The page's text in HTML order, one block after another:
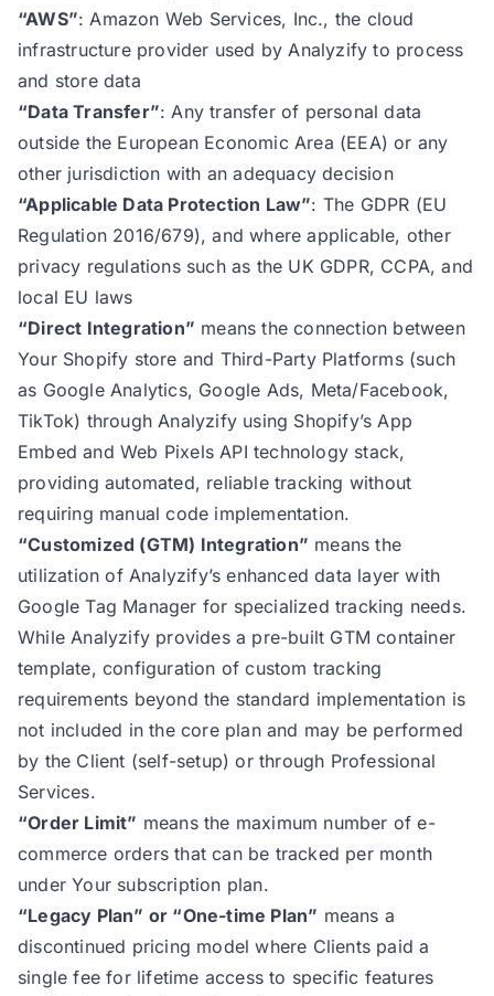
“AWS”: Amazon Web Services, Inc., the cloud
infrastructure provider used by Analyzify to process
and store data
“Data Transfer”: Any transfer of personal data
outside the European Economic Area (EEA) or any
other jurisdiction with an adequacy decision
“Applicable Data Protection Law”: The GDPR (EU
Regulation 2016/679), and where applicable, other
privacy regulations such as the UK GDPR, CCPA, and
local EU laws
“Direct Integration” means the connection between
Your Shopify store and Third-Party Platforms (such
as Google Analytics, Google Ads, Meta/Facebook,
TikTok) through Analyzify using Shopify’s App
Embed and Web Pixels API technology stack,
providing automated, reliable tracking without
requiring manual code implementation.
“Customized (GTM) Integration” means the
utilization of Analyzify’s enhanced data layer with
Google Tag Manager for specialized tracking needs.
While Analyzify provides a pre-built GTM container
template, configuration of custom tracking
requirements beyond the standard implementation is
not included in the core plan and may be performed
by the Client (self-setup) or through Professional
Services.
“Order Limit” means the maximum number of e-
commerce orders that can be tracked per month
under Your subscription plan.
“Legacy Plan” or “One-time Plan” means a
discontinued pricing model where Clients paid a
single fee for lifetime access to specific features